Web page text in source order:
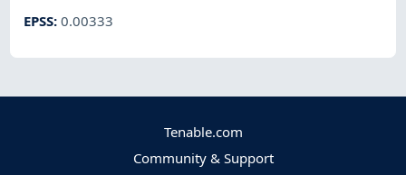
EPSS:0.00333
Tenable.com
Community & Support